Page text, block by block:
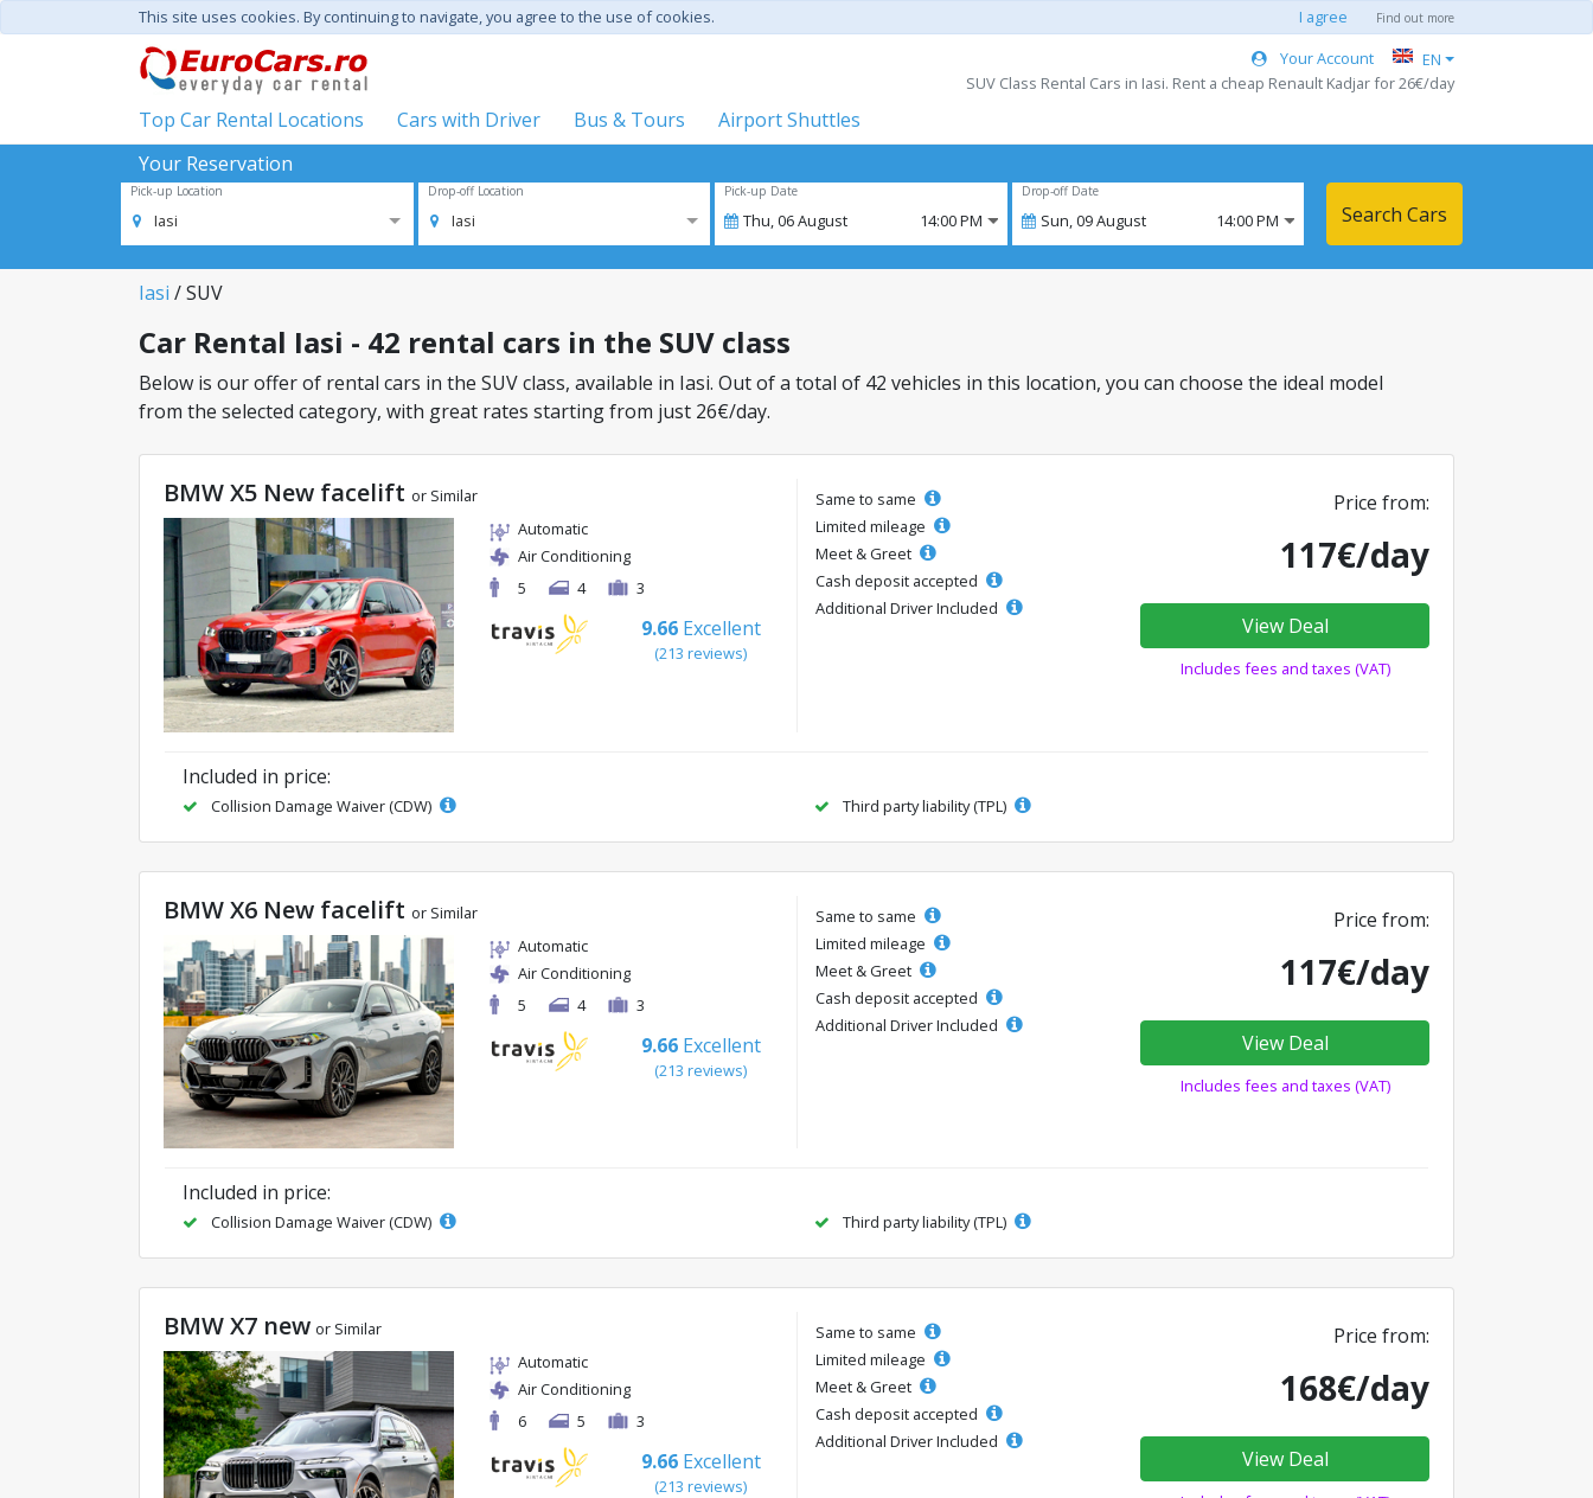
This site uses cookies. By continuing to navigate, you agree to the use of cookies. I agree Find out more
Your Account
EN
SUV Class Rental Cars in Iasi. Rent a cheap Renault Kadjar for 26€/day
Top Car Rental Locations Cars with Driver Bus & Tours
Airport Shuttles
Your Reservation
Pick-up Location
Iasi
Drop-off Location
Iasi
Pick-up Date
Thu,06August 14:00 PM
Drop-off Date
Sun,09August 14:00 PM Search Cars
Iasi / SUV
Car Rental Iasi - 42 rental cars in the SUV class
Below is our offer of rental cars in the SUV class, available in Iasi. Out of a total of 42 vehicles in this location, you can choose the ideal model
from the selected category, with great rates starting from just 26€/day.
BMW X5 New facelift or Similar
Automatic
Air Conditioning
5
4 3
9.66 Excellent
(213 reviews)
Same to same
Limited mileage
Meet & Greet
Cash deposit accepted
Additional Driver Included
Price from:
117€/day
View Deal
Includes fees and taxes (VAT)
Included in price:
Collision Damage Waiver (CDW) Third party liability (TPL)
BMW X6 New facelift or Similar
Automatic
Air Conditioning
5
4 3
9.66 Excellent
(213 reviews)
Same to same
Limited mileage
Meet & Greet
Cash deposit accepted
Additional Driver Included
Price from:
117€/day
View Deal
Includes fees and taxes (VAT)
Included in price:
Collision Damage Waiver (CDW) Third party liability (TPL)
BMW X7 new or Similar
Automatic
Air Conditioning
6
5 3
9.66 Excellent
(213 reviews)
Same to same
Limited mileage
Meet & Greet
Cash deposit accepted
Additional Driver Included
Price from:
168€/day
View Deal